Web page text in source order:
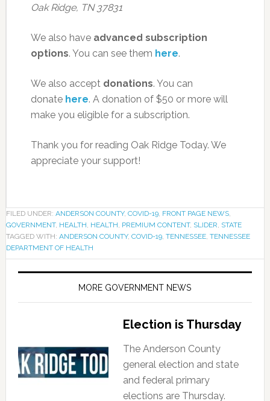
Oak Ridge, TN 37831
We also have advanced subscription
options. You can see them here.
We also accept donations. You can
donate here. A donation of $50 or more will
make you eligible for a subscription.
Thank you for reading Oak Ridge Today. We
appreciate your support!
FILED UNDER: ANDERSON COUNTY, COVID-19, FRONT PAGE NEWS,
GOVERNMENT, HEALTH, HEALTH, PREMIUM CONTENT, SLIDER, STATE
TAGGED WITH: ANDERSON COUNTY, COVID-19, TENNESSEE, TENNESSEE
DEPARTMENT OF HEALTH
MORE GOVERNMENT NEWS
Election is Thursday
The Anderson County
general election and state
and federal primary
elections are Thursday.